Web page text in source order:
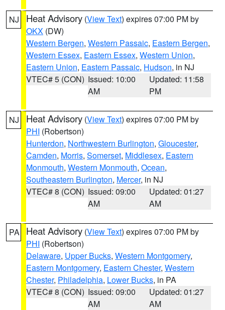
NJ Heat Advisory (View Text) expires 07:00 PM by
OKX (DW)
Western Bergen, Western Passaic, Eastern Bergen,
Western Essex, Eastern Essex, Western Union,
Eastern Union, Eastern Passaic, Hudson, in NJ
VTEC# 5 (CON) Issued: 10:00
AM
Updated: 11:58
PM
NJ Heat Advisory (View Text) expires 07:00 PM by
PHI (Robertson)
Hunterdon, Northwestern Burlington, Gloucester,
Camden, Morris, Somerset, Middlesex, Eastern
Monmouth, Western Monmouth, Ocean,
Southeastern Burlington, Mercer, in NJ
VTEC# 8 (CON) Issued: 09:00
AM
Updated: 01:27
AM
PA Heat Advisory (View Text) expires 07:00 PM by
PHI (Robertson)
Delaware, Upper Bucks, Western Montgomery,
Eastern Montgomery, Eastern Chester, Western
Chester, Philadelphia, Lower Bucks, in PA
VTEC# 8 (CON) Issued: 09:00
AM
Updated: 01:27
AM